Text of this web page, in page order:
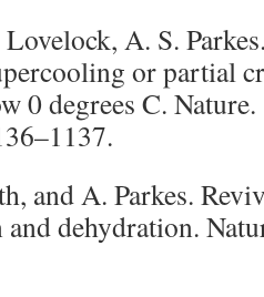
A. S.
or partial
0 degrees C.
and A. Parkes.
dehydration.